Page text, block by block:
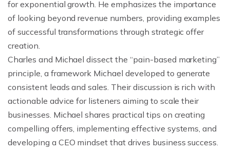
for exponential growth. He emphasizes the importance
of looking beyond revenue numbers, providing examples
of successful transformations through strategic offer
creation.
Charles and Michael dissect the “pain-based marketing”
principle, a framework Michael developed to generate
consistent leads and sales. Their discussion is rich with
actionable advice for listeners aiming to scale their
businesses. Michael shares practical tips on creating
compelling offers, implementing effective systems, and
developing a CEO mindset that drives business success.